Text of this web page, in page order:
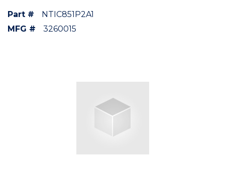
Part #
NTIC851P2A1
MFG #
3260015